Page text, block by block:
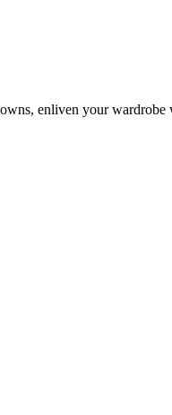
enliven your